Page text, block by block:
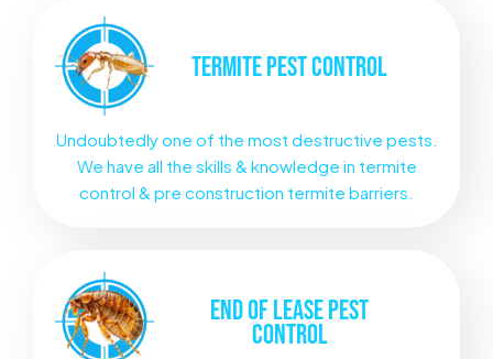
TERMITEPEST CONTROL
Undoubtedly one of the most destructive pests.
We have all the skills & knowledge in termite
control & pre construction termite barriers.
END OF LEASEPEST
CONTROL